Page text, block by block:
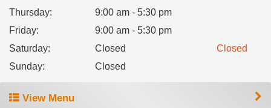
Thursday:
9:00 am - 5:30 pm
Friday:
9:00 am - 5:30 pm
Saturday: Closed
Closed
Sunday: Closed
View Menu